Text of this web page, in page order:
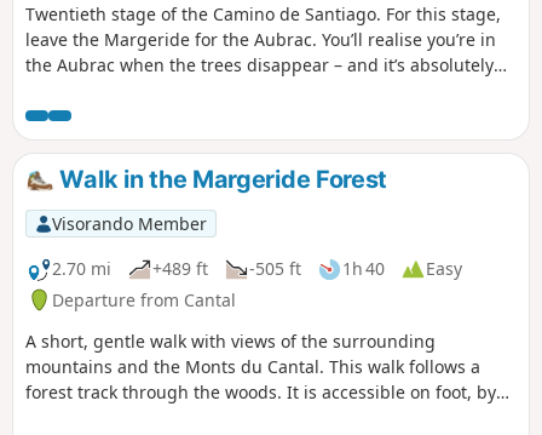
Twentieth stage of the Camino de Santiago. For this stage,
leave the Margeride for the Aubrac. You’ll realise you’re in
the Aubrac when the trees disappear – and it’s absolutely
silence, the sky, the rocks. You’ll feel tiny in the face of
nature’s immensity.
Walk in the Margeride Forest
Visorando Member
2.70 mi
+489 ft -505 ft 1h 40
Easy
Departure from Cantal
A short, gentle walk with views of the surrounding
mountains and the Monts du Cantal. This walk follows a
forest track through the woods. It is accessible on foot, by